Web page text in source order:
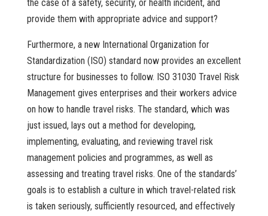
the case of a safety, security, or health incident, and
provide them with appropriate advice and support?
Furthermore, a new International Organization for
Standardization (ISO) standard now provides an excellent
structure for businesses to follow. ISO 31030 Travel Risk
Management gives enterprises and their workers advice
on how to handle travel risks. The standard, which was
just issued, lays out a method for developing,
implementing, evaluating, and reviewing travel risk
management policies and programmes, as well as
assessing and treating travel risks. One of the standards’
goals is to establish a culture in which travel-related risk
is taken seriously, sufficiently resourced, and effectively